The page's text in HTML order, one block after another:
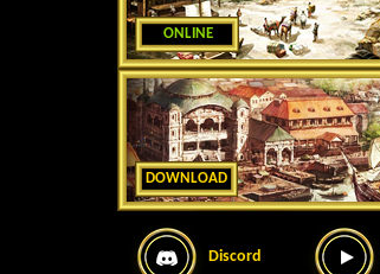
ONLINE
DOWNLOAD
Discord